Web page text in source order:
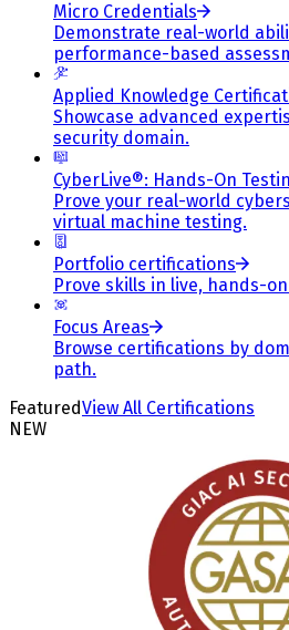
Micro Credentials
Demonstrate real-world
performance-based
Applied Knowledge
Showcase advanced
security domain.
CyberLive®: Hands-On
Prove your real-world
virtual machine testing.
Portfolio certifications
Prove skills in live, hands-
Focus Areas
Browse certifications by
path.
FeaturedView All Certifications
NEW